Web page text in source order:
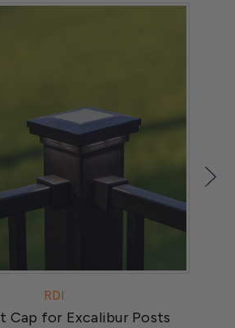
RDI
Cap for Excalibur Posts